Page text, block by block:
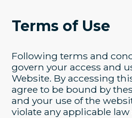
Terms of Use
Following terms and
govern your access and
Website. By accessing
agree to be bound by
and your use of the
violate any applicable